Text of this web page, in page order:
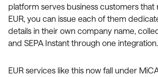
platform serves business customers
EUR, you can issue each of them
details in their own company name,
and SEPA Instant through one integration.
EUR services like this now fall under